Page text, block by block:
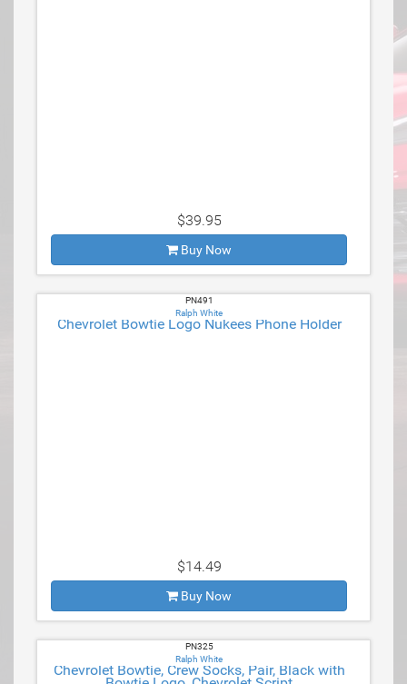
$39.95
Buy Now
PN491
Ralph White
Chevrolet Bowtie Logo Nukees Phone Holder
$14.49
Buy Now
PN325
Ralph White
Chevrolet Bowtie, Crew Socks, Pair, Black with